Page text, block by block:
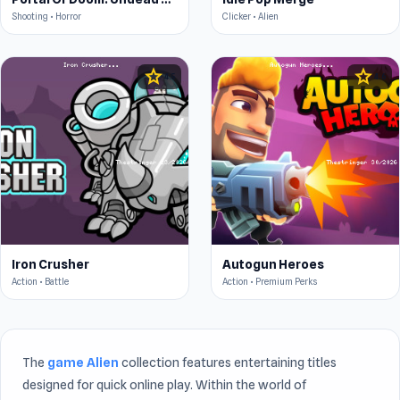
Shooting • Horror Clicker • Alien
star4.5
Iron Crusher
Action • Battle
star4.6
Autogun Heroes
Action • Premium Perks
The game Alien collection features entertaining titles
designed for quick online play. Within the world of